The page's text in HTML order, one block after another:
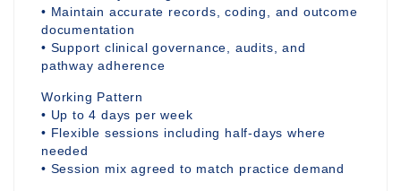
• Maintain accurate records, coding, and outcome
documentation
• Support clinical governance, audits, and
pathway adherence
Working Pattern
• Up to 4 days per week
• Flexible sessions including half-days where
needed
• Session mix agreed to match practice demand